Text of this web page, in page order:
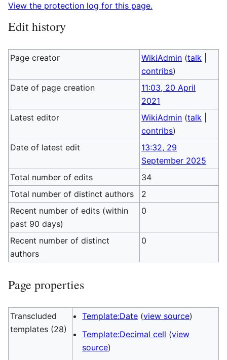
View the protection log for this page.
Edit history
Page creator WikiAdmin (talk
contribs)
Date of page creation
11:03, 20 April
2021
Latest editor
WikiAdmin (talk
contribs)
Date of latest edit
13:32, 29
September 2025
Total number of edits
34
Total number of distinct authors
2
Recent number of edits (within
past 90 days)
0
Recent number of distinct
authors
0
Page properties
Transcluded
templates (28)
Template:Date (view source)
Template:Decimal cell (view
source)